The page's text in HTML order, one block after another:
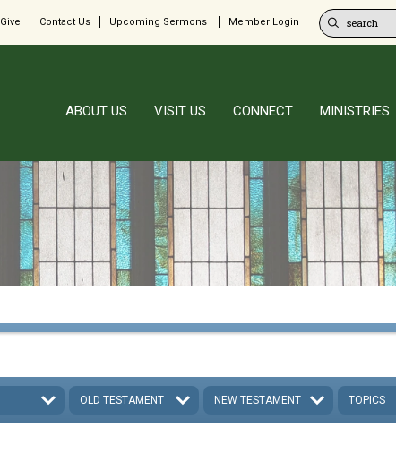
Give Contact Us Upcoming Sermons Member Login
ABOUT US VISIT US CONNECT MINISTRIES
OLD TESTAMENT NEW TESTAMENT TOPICS